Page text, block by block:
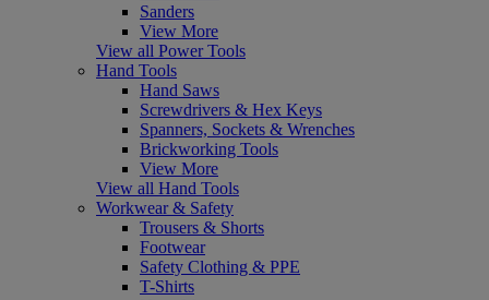
Sanders
View More
View all Power Tools
Hand Tools
Hand Saws
Screwdrivers & Hex Keys
Spanners, Sockets & Wrenches
Brickworking Tools
View More
View all Hand Tools
Workwear & Safety
Trousers & Shorts
Footwear
Safety Clothing & PPE
T-Shirts